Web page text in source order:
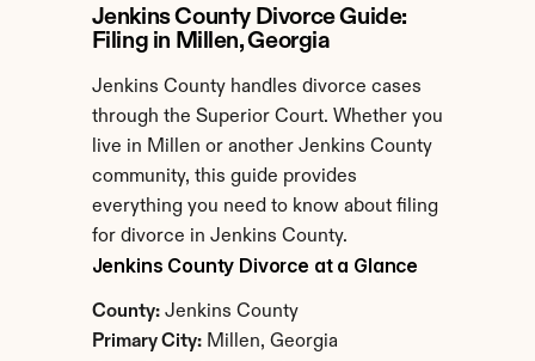
Jenkins County Divorce Guide:
Filing in Millen, Georgia
Jenkins County handles divorce cases
through the Superior Court. Whether you
live in Millen or another Jenkins County
community, this guide provides
everything you need to know about filing
for divorce in Jenkins County.
Jenkins County Divorce at a Glance
County: Jenkins County
Primary City: Millen, Georgia